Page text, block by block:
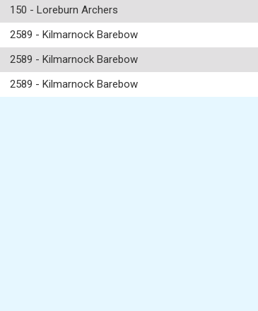
150 - Loreburn Archers
2589 - Kilmarnock Barebow
2589 - Kilmarnock Barebow
2589 - Kilmarnock Barebow